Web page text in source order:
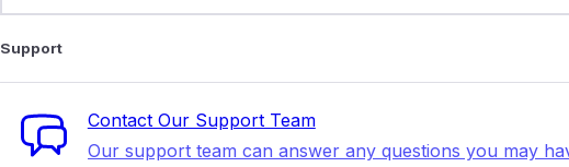
Support
Contact Our Support Team
Our support team can answer any questions you may